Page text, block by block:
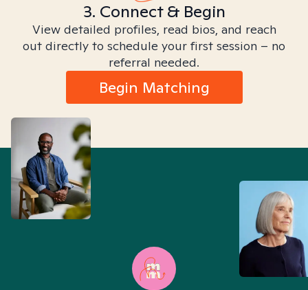
3. Connect & Begin
View detailed profiles, read bios, and reach
out directly to schedule your first session – no
referral needed.
Begin Matching